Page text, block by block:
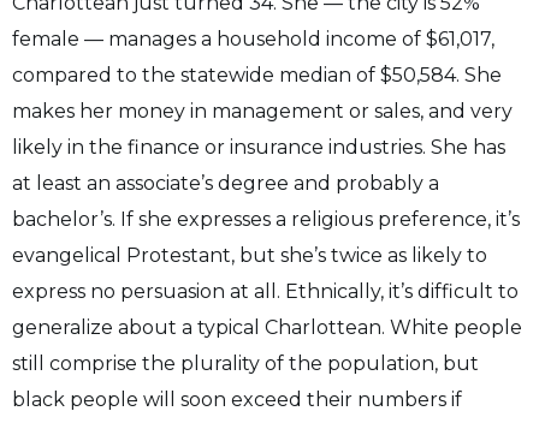
female — manages a household income of $61,017,
compared to the statewide median of $50,584. She
makes her money in management or sales, and very
likely in the finance or insurance industries. She has
at least an associate’s degree and probably a
bachelor’s. If she expresses a religious preference, it’s
evangelical Protestant, but she’s twice as likely to
express no persuasion at all. Ethnically, it’s difficult to
generalize about a typical Charlottean. White people
still comprise the plurality of the population, but
black people will soon exceed their numbers if